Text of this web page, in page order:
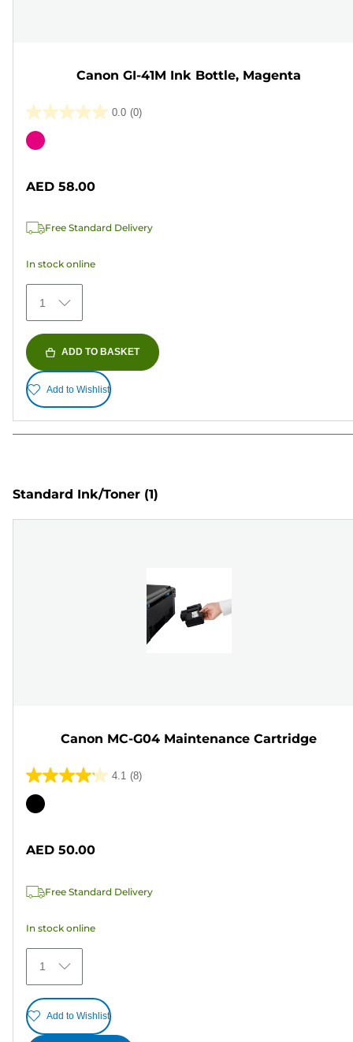
Canon GI-41M Ink Bottle, Magenta
0.0 (0)
0.0
out
Color
AED 58.00
Free Standard Delivery
In stock online
1
ADD TO BASKET
Add to Wishlist
Standard Ink/Toner (1)
Canon MC-G04 Maintenance Cartridge
4.1 (8)
4.1
out
reviews
Color
AED 50.00
Free Standard Delivery
In stock online
1
Add to Wishlist